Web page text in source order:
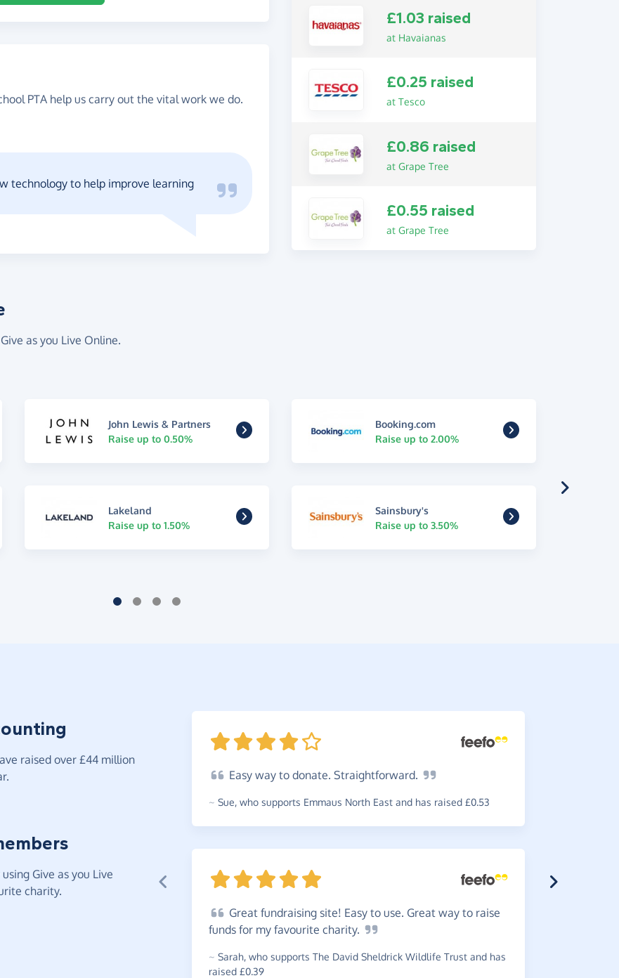
PTA help us carry out the vital work we do.
technology to help improve learning
£1.03 raised
at Havaianas
£0.25 raised
at Tesco
£0.86 raised
at Grape Tree
£0.55 raised
at Grape Tree
as you Live Online.
John Lewis & Partners
Raise up to 0.50%
Booking.com
Raise up to 2.00%
Lakeland
Raise up to 1.50%
Sainsbury's
Raise up to 3.50%
raised over £44 million
Give as you Live
charity.
Easy way to donate. Straightforward.
~ Sue, who supports Emmaus North East and has raised £0.53
Great fundraising site! Easy to use. Great way to raise
funds for my favourite charity.
~ Sarah, who supports The David Sheldrick Wildlife Trust and has
raised £0.39